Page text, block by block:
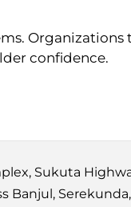
Organizations
confidence.
Sukuta
Banjul, Serekunda,